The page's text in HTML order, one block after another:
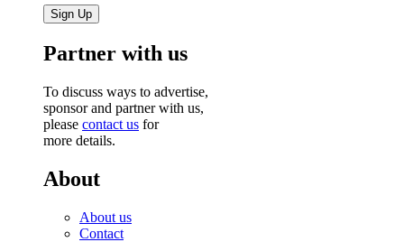
Partner with us
To discuss ways to advertise,
sponsor and partner with us,
please contact us for
more details.
About
About us
Contact